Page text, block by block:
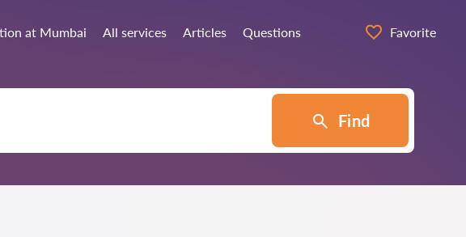
at Mumbai All services Articles Questions Favorite
Find